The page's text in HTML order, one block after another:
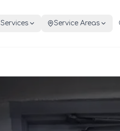
Services Service Areas